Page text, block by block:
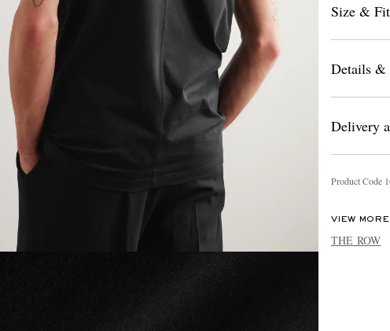
Size & Fit
Details &
Delivery
Product Code 1
VIEW MORE
THE ROW